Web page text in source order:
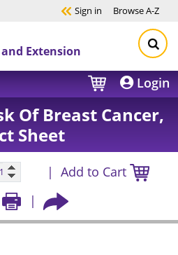
Sign in BrowseA-Z
Extension
Login
Of Breast Cancer,
Sheet
Add to Cart